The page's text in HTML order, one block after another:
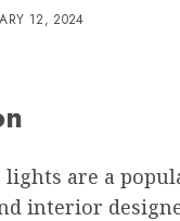
12, 2024
lights are a
interior